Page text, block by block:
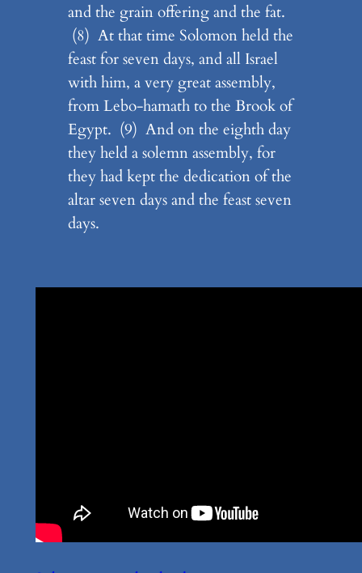
and the grain offering and the fat.
(8) At that time Solomon held the
feast for seven days, and all Israel
with him, a very great assembly,
from Lebo-hamath to the Brook of
Egypt. (9) And on the eighth day
they held a solemn assembly, for
they had kept the dedication of the
altar seven days and the feast seven
days.